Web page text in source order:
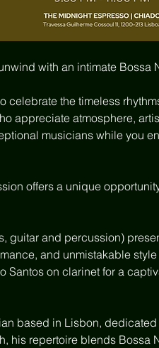
with an intimate Bossa
celebrate the timeless
appreciate atmosphere,
musicians while you
offers a unique
guitar and percussion)
and unmistakable
Santos on clarinet for a
based in Lisbon,
his repertoire blends Bossa